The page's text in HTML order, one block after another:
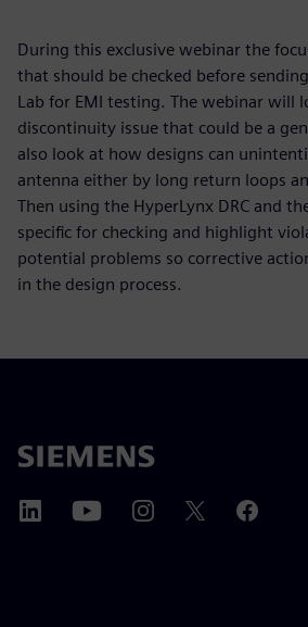
During this exclusive webinar the
that should be checked before
Lab for EMI testing. The webinar will
discontinuity issue that could be a
also look at how designs can
antenna either by long return loops
Then using the HyperLynx DRC and
specific for checking and highlight
potential problems so corrective
in the design process.